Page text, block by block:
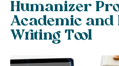
Humanizer
Academic and
Writing Tool